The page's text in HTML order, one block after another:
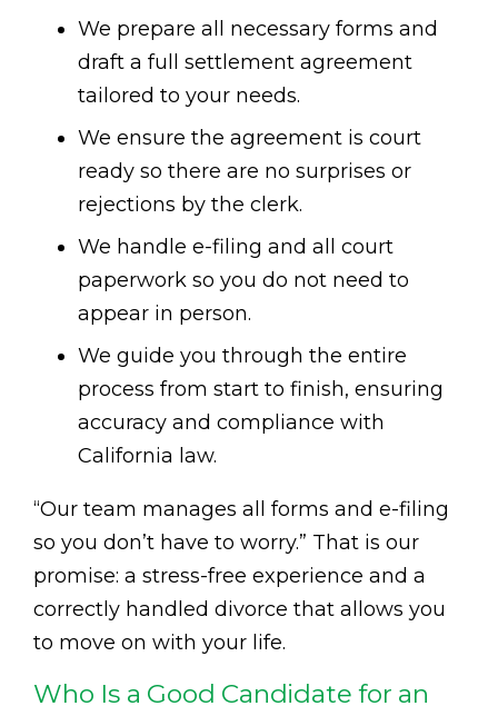
We prepare all necessary forms and
draft a full settlement agreement
tailored to your needs.
We ensure the agreement is court
ready so there are no surprises or
rejections by the clerk.
We handle e-filing and all court
paperwork so you do not need to
appear in person.
We guide you through the entire
process from start to finish, ensuring
accuracy and compliance with
California law.
“Our team manages all forms and e-filing
so you don’t have to worry.” That is our
promise: a stress-free experience and a
correctly handled divorce that allows you
to move on with your life.
Who Is a Good Candidate for an